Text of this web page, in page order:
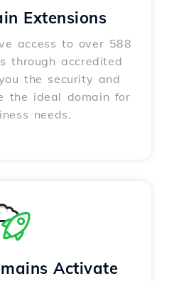
Extensions
access to over 588
through accredited
the security and
the ideal domain for
needs.
Activate